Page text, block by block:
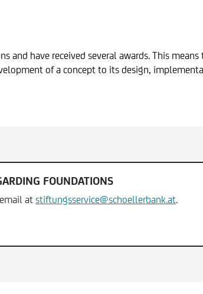
have received several awards. This means
of a concept to its design,
FOUNDATIONS
atstiftungsservice@schoellerbank.at.